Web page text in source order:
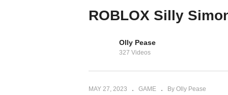
Demo
ROBLOX Silly
Olly Pease
327 Videos
MAY 27, 2023 GAME
By Olly Pease